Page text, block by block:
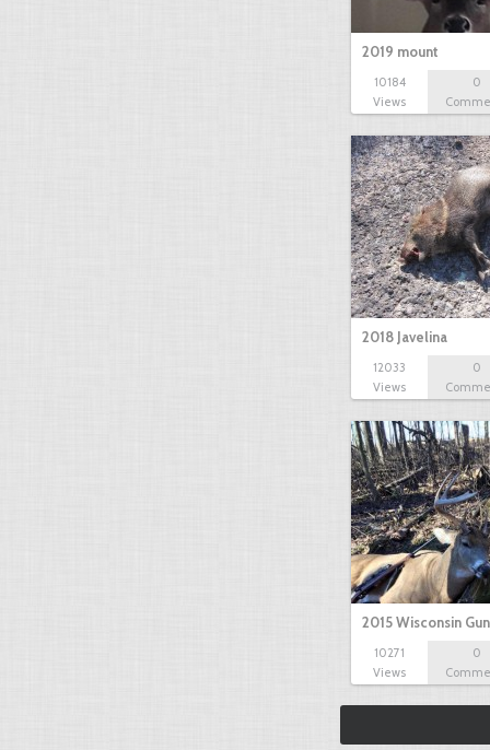
2019 mount
10184
Views
0
2018 Javelina
12033
Views
0
2015 Wisconsin
10271
Views
0